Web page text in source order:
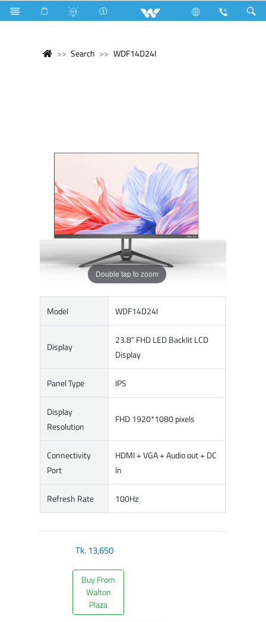
Search WDF14D24I
Double tap to zoom
Model WDF14D24I
Display
23.8" FHD LED Backlit LCD
Display
Panel Type IPS
Display
Resolution
FHD 1920*1080 pixels
Connectivity
Port
HDMI + VGA + Audio out + DC
In
Refresh Rate 100Hz
Tk.13,650
Buy From
Walton
Plaza